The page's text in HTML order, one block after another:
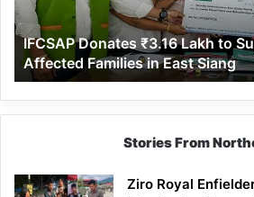
Flood-
Affected
Families
in
East
Siang
IFCSAP Donates ₹3.16 Lakh to
Affected Families in East Siang
Stories From
Ziro Royal